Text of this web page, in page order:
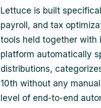
Lettuce is built
payroll, and tax
tools held together with
platform automatically
distributions,
10th without any
level of end-to-end